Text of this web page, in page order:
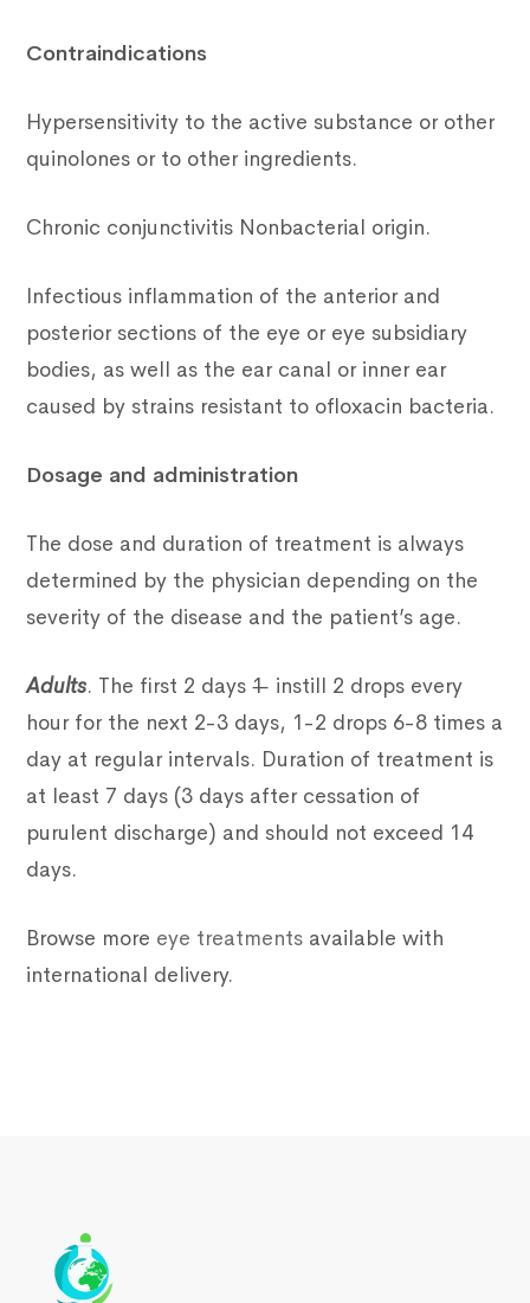
Contraindications
Hypersensitivity to the active substance or other
quinolones or to other ingredients.
Chronic conjunctivitis Nonbacterial origin.
Infectious inflammation of the anterior and
posterior sections of the eye or eye subsidiary
bodies, as well as the ear canal or inner ear
caused by strains resistant to ofloxacin bacteria.
Dosage and administration
The dose and duration of treatment is always
determined by the physician depending on the
severity of the disease and the patient’s age.
Adults. The first 2 days 1 ̶ instill 2 drops every
hour for the next 2-3 days, 1-2 drops 6-8 times a
day at regular intervals. Duration of treatment is
at least 7 days (3 days after cessation of
purulent discharge) and should not exceed 14
days.
Browse more eye treatments available with
international delivery.